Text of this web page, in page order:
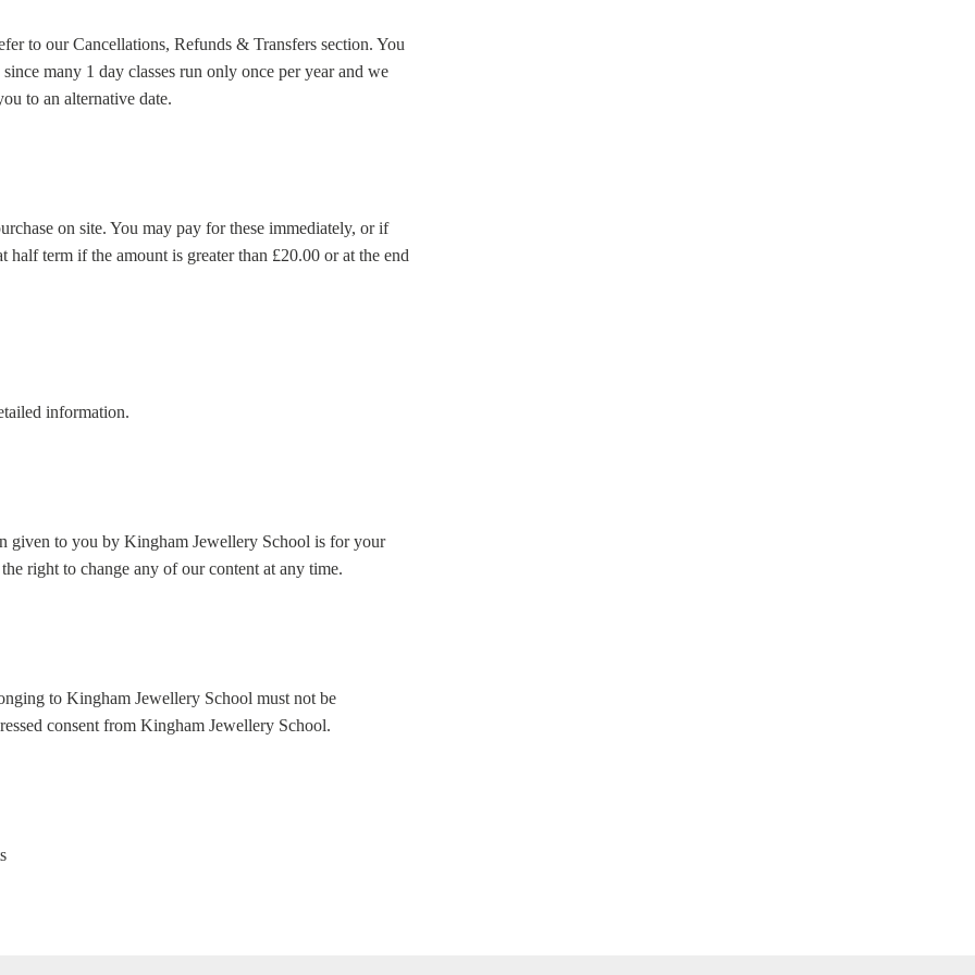
to our Cancellations, Refunds & Transfers section. You
many 1 day classes run only once per year and we
to an alternative date.
on site. You may pay for these immediately, or if
half term if the amount is greater than £20.00 or at the end
information.
given to you by Kingham Jewellery School is for your
right to change any of our content at any time.
to Kingham Jewellery School must not be
consent from Kingham Jewellery School.